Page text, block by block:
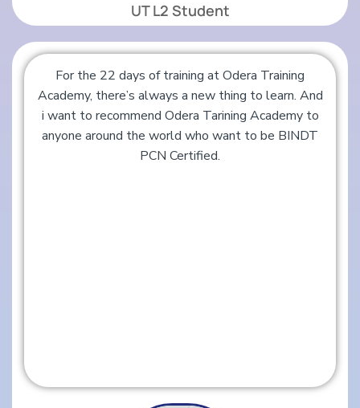
UT L2 Student
For the 22 days of training at Odera Training
Academy, there’s always a new thing to learn. And
i want to recommend Odera Tarining Academy to
anyone around the world who want to be BINDT
PCN Certified.